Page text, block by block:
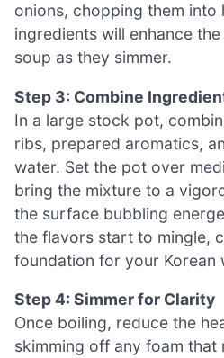
onions, chopping them into
ingredients will enhance
soup as they simmer.
Step 3: Combine
In a large stock pot,
ribs, prepared aromatics,
water. Set the pot over
bring the mixture to a
the surface bubbling
the flavors start to mingle,
foundation for your Korean
Step 4: Simmer for Clarity
Once boiling, reduce the
skimming off any foam